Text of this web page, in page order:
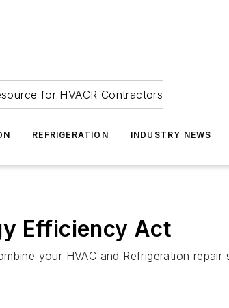
for HVACR Contractors
REFRIGERATION INDUSTRY NEWS
Efficiency Act
your HVAC and Refrigeration repair